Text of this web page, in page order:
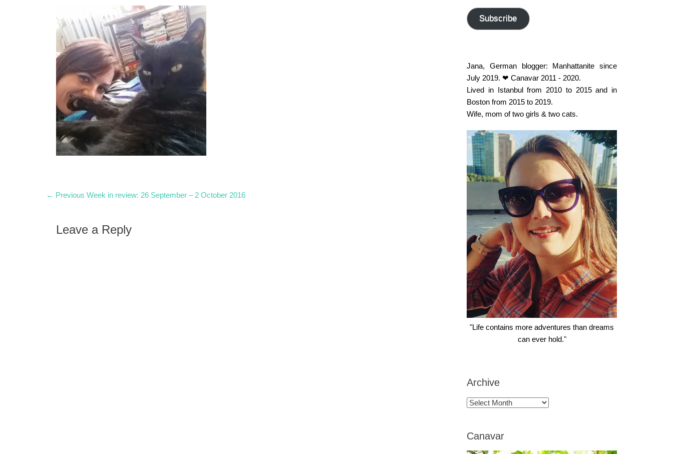
Post
← Previous Previous
Week in review: 26 September – 2 October 2016
Leave a Reply
address
Subscribe
Jana, German blogger: Manhattanite since
July 2019. ❤ Canavar 2011 - 2020.
Lived in Istanbul from 2010 to 2015 and in
Boston from 2015 to 2019.
Wife, mom of two girls & two cats.
"Life contains more adventures than dreams
can ever hold."
Archive
Archive
Canavar